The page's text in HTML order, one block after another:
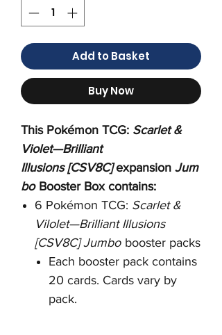
Add to Basket
Buy Now
This Pokémon TCG: Scarlet &
Violet—Brilliant
Illusions [CSV8C]expansion Jum
bo Booster Box contains:
6 Pokémon TCG: Scarlet &
Vilolet—Brilliant Illusions
[CSV8C] Jumbo booster packs
Each booster pack contains
20 cards. Cards vary by
pack.